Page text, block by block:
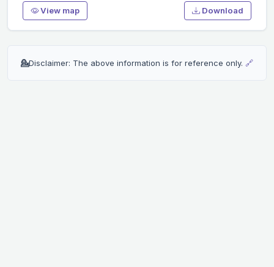
View map Download
💁Disclaimer: The above information is for reference only. 🔗